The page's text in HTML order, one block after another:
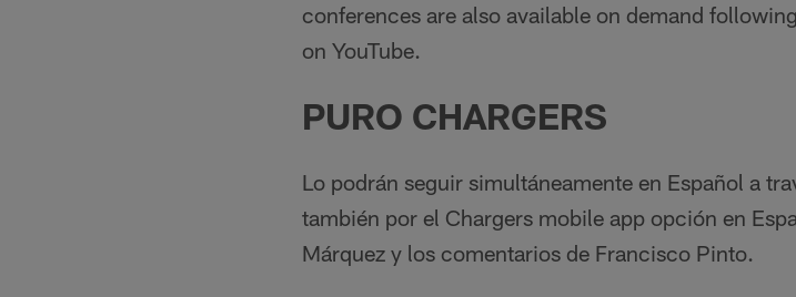
conferences are also available on demand
on YouTube.
PURO CHARGERS
Lo podrán seguir simultáneamente en Español a
también por el Chargers mobile app opción en
Márquez y los comentarios de Francisco Pinto.